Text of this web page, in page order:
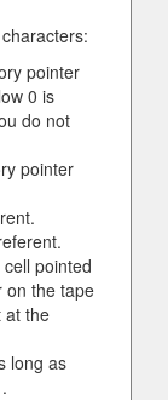
pointer
0 is
do not
pointer
pointed
on the tape
at the
long as